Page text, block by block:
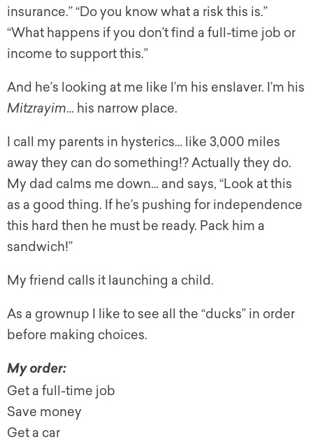
insurance.” “Do you know what a risk this is.”
“What happens if you don’t find a full-time job or
income to support this.”
And he’s looking at me like I’m his enslaver. I’m his
Mitzrayim… his narrow place.
I call my parents in hysterics… like 3,000 miles
away they can do something!? Actually they do.
My dad calms me down… and says, “Look at this
as a good thing. If he’s pushing for independence
this hard then he must be ready. Pack him a
sandwich!”
My friend calls it launching a child.
As a grownup I like to see all the “ducks” in order
before making choices.
My order:
Get a full-time job
Save money
Get a car